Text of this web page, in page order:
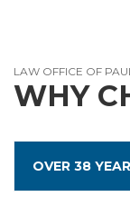
LAW OFFICE OF
WHY
OVER 38